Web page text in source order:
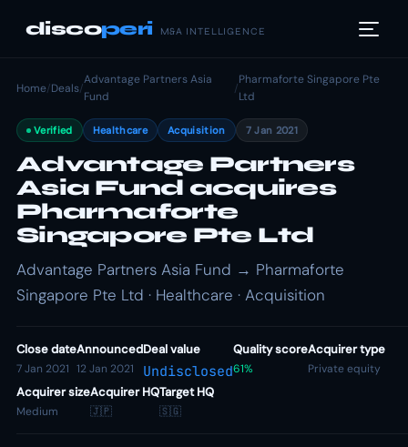
discoperi M&A INTELLIGENCE
Home/Deals/
Advantage Partners Asia
Fund
/
Pharmaforte Singapore Pte
Ltd
Verified Healthcare Acquisition 7 Jan 2021
Advantage Partners
Asia Fund acquires
Pharmaforte
Singapore Pte Ltd
Advantage Partners Asia Fund → Pharmaforte
Singapore Pte Ltd · Healthcare · Acquisition
Close date
7 Jan 2021
Announced
12 Jan 2021
Deal value
Undisclosed
Quality score
61%
Acquirer type
Private equity
Acquirer size
Medium
Acquirer HQ
🇯🇵
Target HQ
🇸🇬